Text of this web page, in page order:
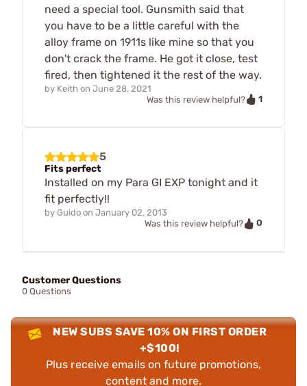
need a special tool. Gunsmith said that
you have to be a little careful with the
alloy frame on 1911s like mine so that you
don't crack the frame. He got it close, test
fired, then tightened it the rest of the way.
by Keith on June 28, 2021
Was this review helpful?
1
5
Fits perfect
Installed on my Para GI EXP tonight and it
fit perfectly!!
by Guido on January 02, 2013
Was this review helpful?
0
Customer Questions
0 Questions
NEW SUBS SAVE 10% ON FIRST ORDER
+$100!
Plus receive emails on future promotions,
content and more.